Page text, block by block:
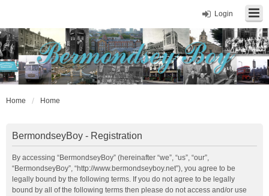
Login
Home Home
BermondseyBoy - Registration
By accessing “BermondseyBoy” (hereinafter “we”, “us”, “our”,
“BermondseyBoy”, “http://www.bermondseyboy.net”), you agree to be
legally bound by the following terms. If you do not agree to be legally
bound by all of the following terms then please do not access and/or use